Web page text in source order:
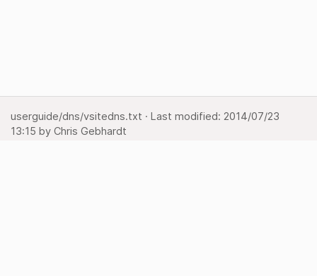
userguide/dns/vsitedns.txt · Last modified: 2014/07/23
13:15 by Chris Gebhardt